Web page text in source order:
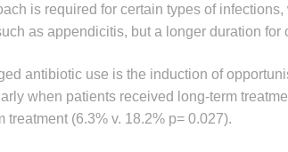
is required for certain types of
as appendicitis, but a longer duration
antibiotic use is the induction of
when patients received long-term
treatment (6.3% v. 18.2% p= 0.027).